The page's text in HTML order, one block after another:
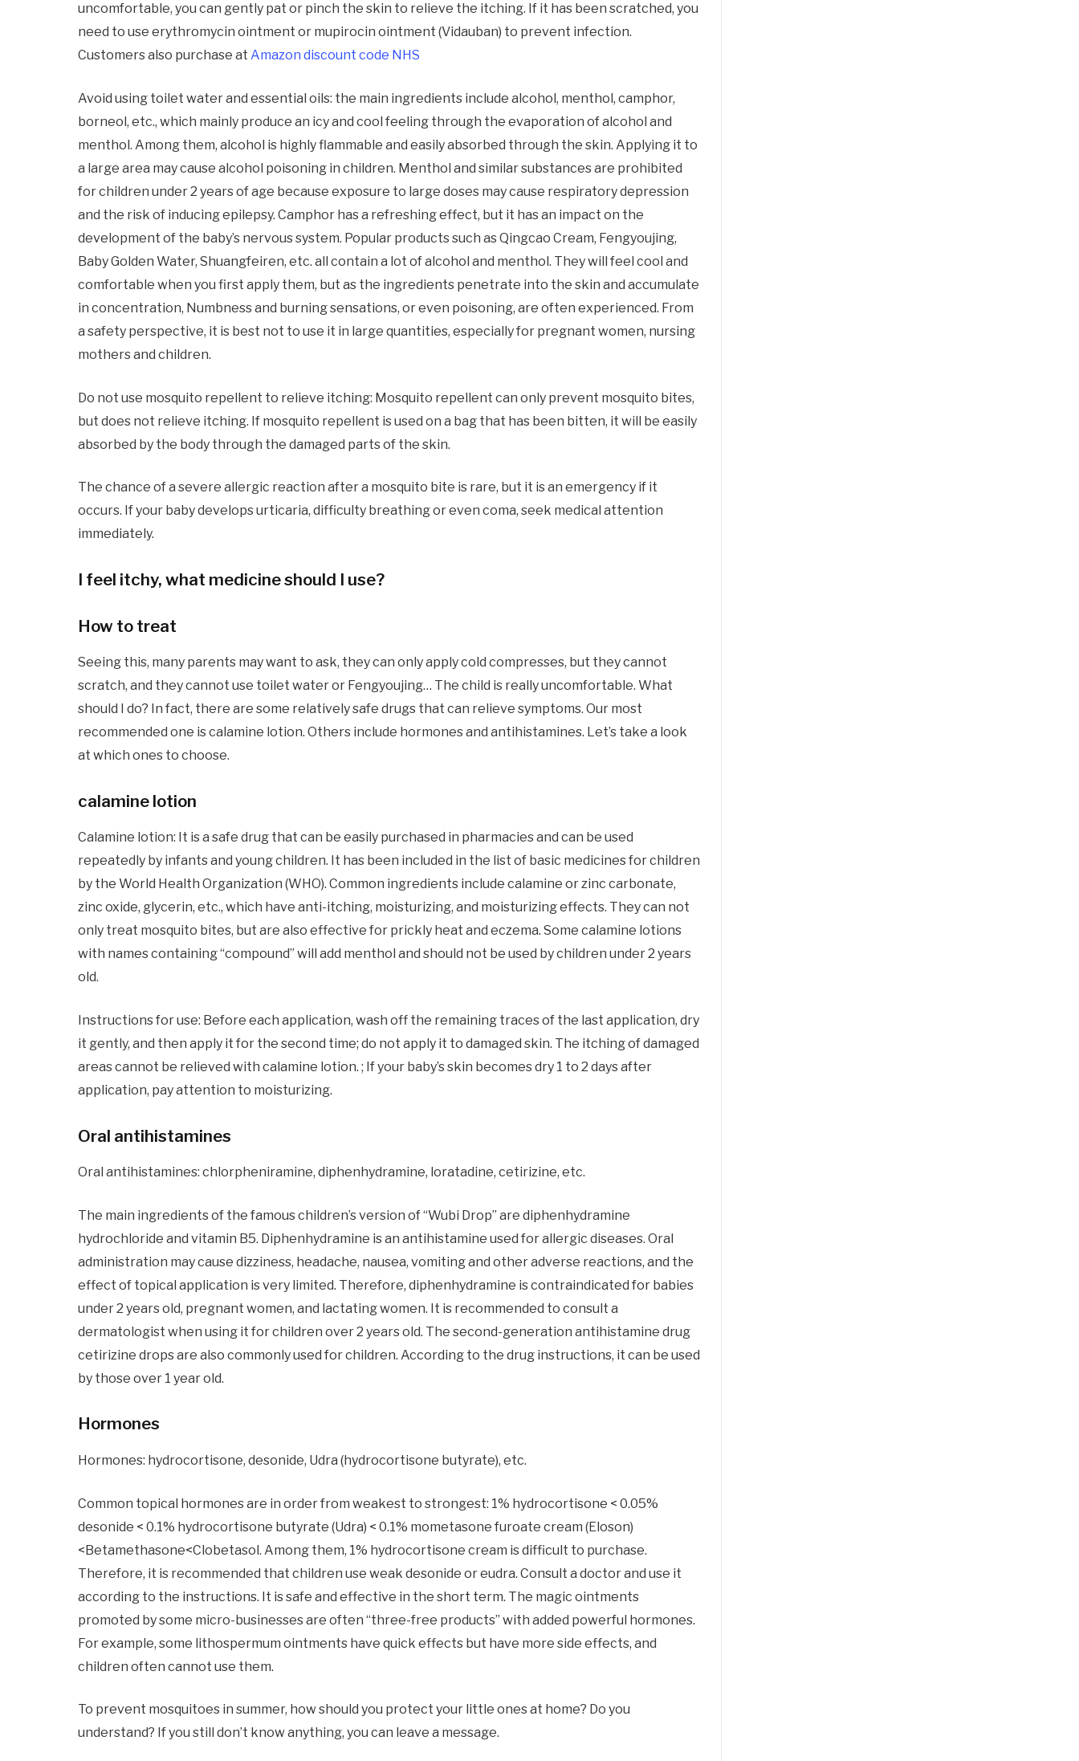
uncomfortable, you can gently pat or pinch the skin to relieve the itching. If it has been scratched, you
need to use erythromycin ointment or mupirocin ointment (Vidauban) to prevent infection.
Customers also purchase at Amazon discount code NHS
Avoid using toilet water and essential oils: the main ingredients include alcohol, menthol, camphor,
borneol, etc., which mainly produce an icy and cool feeling through the evaporation of alcohol and
menthol. Among them, alcohol is highly flammable and easily absorbed through the skin. Applying it to
a large area may cause alcohol poisoning in children. Menthol and similar substances are prohibited
for children under 2 years of age because exposure to large doses may cause respiratory depression
and the risk of inducing epilepsy. Camphor has a refreshing effect, but it has an impact on the
development of the baby’s nervous system. Popular products such as Qingcao Cream, Fengyoujing,
Baby Golden Water, Shuangfeiren, etc. all contain a lot of alcohol and menthol. They will feel cool and
comfortable when you first apply them, but as the ingredients penetrate into the skin and accumulate
in concentration, Numbness and burning sensations, or even poisoning, are often experienced. From
a safety perspective, it is best not to use it in large quantities, especially for pregnant women, nursing
mothers and children.
Do not use mosquito repellent to relieve itching: Mosquito repellent can only prevent mosquito bites,
but does not relieve itching. If mosquito repellent is used on a bag that has been bitten, it will be easily
absorbed by the body through the damaged parts of the skin.
The chance of a severe allergic reaction after a mosquito bite is rare, but it is an emergency if it
occurs. If your baby develops urticaria, difficulty breathing or even coma, seek medical attention
immediately.
I feel itchy, what medicine should I use?
How to treat
Seeing this, many parents may want to ask, they can only apply cold compresses, but they cannot
scratch, and they cannot use toilet water or Fengyoujing… The child is really uncomfortable. What
should I do? In fact, there are some relatively safe drugs that can relieve symptoms. Our most
recommended one is calamine lotion. Others include hormones and antihistamines. Let’s take a look
at which ones to choose.
calamine lotion
Calamine lotion: It is a safe drug that can be easily purchased in pharmacies and can be used
repeatedly by infants and young children. It has been included in the list of basic medicines for children
by the World Health Organization (WHO). Common ingredients include calamine or zinc carbonate,
zinc oxide, glycerin, etc., which have anti-itching, moisturizing, and moisturizing effects. They can not
only treat mosquito bites, but are also effective for prickly heat and eczema. Some calamine lotions
with names containing “compound” will add menthol and should not be used by children under 2 years
old.
Instructions for use: Before each application, wash off the remaining traces of the last application, dry
it gently, and then apply it for the second time; do not apply it to damaged skin. The itching of damaged
areas cannot be relieved with calamine lotion. ; If your baby’s skin becomes dry 1 to 2 days after
application, pay attention to moisturizing.
Oral antihistamines
Oral antihistamines: chlorpheniramine, diphenhydramine, loratadine, cetirizine, etc.
The main ingredients of the famous children’s version of “Wubi Drop” are diphenhydramine
hydrochloride and vitamin B5. Diphenhydramine is an antihistamine used for allergic diseases. Oral
administration may cause dizziness, headache, nausea, vomiting and other adverse reactions, and the
effect of topical application is very limited. Therefore, diphenhydramine is contraindicated for babies
under 2 years old, pregnant women, and lactating women. It is recommended to consult a
dermatologist when using it for children over 2 years old. The second-generation antihistamine drug
cetirizine drops are also commonly used for children. According to the drug instructions, it can be used
by those over 1 year old.
Hormones
Hormones: hydrocortisone, desonide, Udra (hydrocortisone butyrate), etc.
Common topical hormones are in order from weakest to strongest: 1% hydrocortisone < 0.05%
desonide < 0.1% hydrocortisone butyrate (Udra) < 0.1% mometasone furoate cream (Eloson)
<Betamethasone<Clobetasol. Among them, 1% hydrocortisone cream is difficult to purchase.
Therefore, it is recommended that children use weak desonide or eudra. Consult a doctor and use it
according to the instructions. It is safe and effective in the short term. The magic ointments
promoted by some micro-businesses are often “three-free products” with added powerful hormones.
For example, some lithospermum ointments have quick effects but have more side effects, and
children often cannot use them.
To prevent mosquitoes in summer, how should you protect your little ones at home? Do you
understand? If you still don’t know anything, you can leave a message.